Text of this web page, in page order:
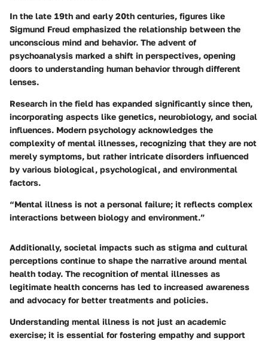
In the late 19th and early 20th centuries, figures like
Sigmund Freud emphasized the relationship between the
unconscious mind and behavior. The advent of
psychoanalysis marked a shift in perspectives, opening
doors to understanding human behavior through different
lenses.
Research in the field has expanded significantly since then,
incorporating aspects like genetics, neurobiology, and social
influences. Modern psychology acknowledges the
complexity of mental illnesses, recognizing that they are not
merely symptoms, but rather intricate disorders influenced
by various biological, psychological, and environmental
factors.
“Mental illness is not a personal failure; it reflects complex
interactions between biology and environment.”
Additionally, societal impacts such as stigma and cultural
perceptions continue to shape the narrative around mental
health today. The recognition of mental illnesses as
legitimate health concerns has led to increased awareness
and advocacy for better treatments and policies.
Understanding mental illness is not just an academic
exercise; it is essential for fostering empathy and support